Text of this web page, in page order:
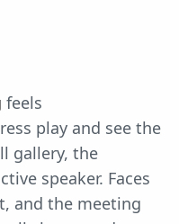
feels
play and see the
gallery, the
speaker. Faces
and the meeting